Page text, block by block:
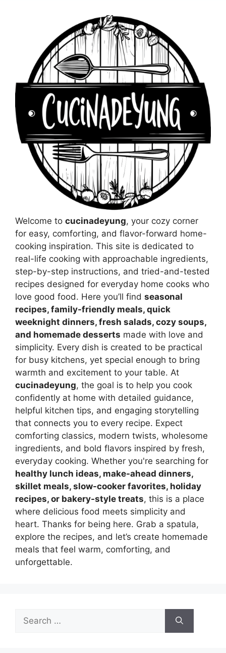
Welcome to cucinadeyung, your cozy corner
for easy, comforting, and flavor-forward home-
cooking inspiration. This site is dedicated to
real-life cooking with approachable ingredients,
step-by-step instructions, and tried-and-tested
recipes designed for everyday home cooks who
love good food. Here you’ll find seasonal
recipes, family-friendly meals, quick
weeknight dinners, fresh salads, cozy soups,
and homemade desserts made with love and
simplicity. Every dish is created to be practical
for busy kitchens, yet special enough to bring
warmth and excitement to your table. At
cucinadeyung, the goal is to help you cook
confidently at home with detailed guidance,
helpful kitchen tips, and engaging storytelling
that connects you to every recipe. Expect
comforting classics, modern twists, wholesome
ingredients, and bold flavors inspired by fresh,
everyday cooking. Whether you're searching for
healthy lunch ideas, make-ahead dinners,
skillet meals, slow-cooker favorites, holiday
recipes, or bakery-style treats, this is a place
where delicious food meets simplicity and
heart. Thanks for being here. Grab a spatula,
explore the recipes, and let’s create homemade
meals that feel warm, comforting, and
unforgettable.
Search
for: